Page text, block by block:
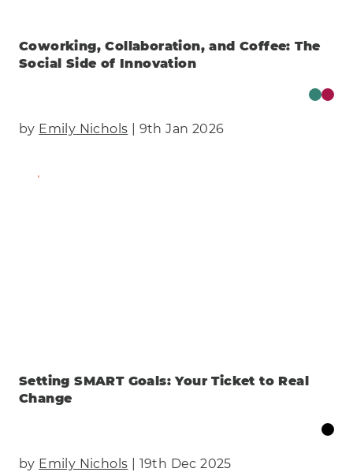
Coworking, Collaboration, and Coffee: The
Social Side of Innovation
by Emily Nichols | 9th Jan 2026
Find Out More
Setting SMART Goals: Your Ticket to Real
Change
by Emily Nichols | 19th Dec 2025